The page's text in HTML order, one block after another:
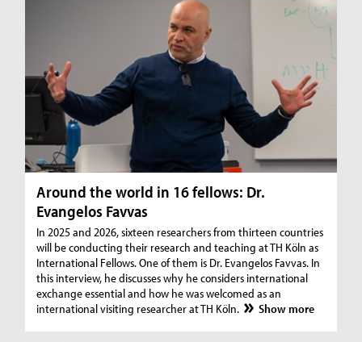
Around the world in 16 fellows: Dr.
Evangelos Favvas
In 2025 and 2026, sixteen researchers from thirteen countries
will be conducting their research and teaching at TH Köln as
International Fellows. One of them is Dr. Evangelos Favvas. In
this interview, he discusses why he considers international
exchange essential and how he was welcomed as an
international visiting researcher at TH Köln.
Show more